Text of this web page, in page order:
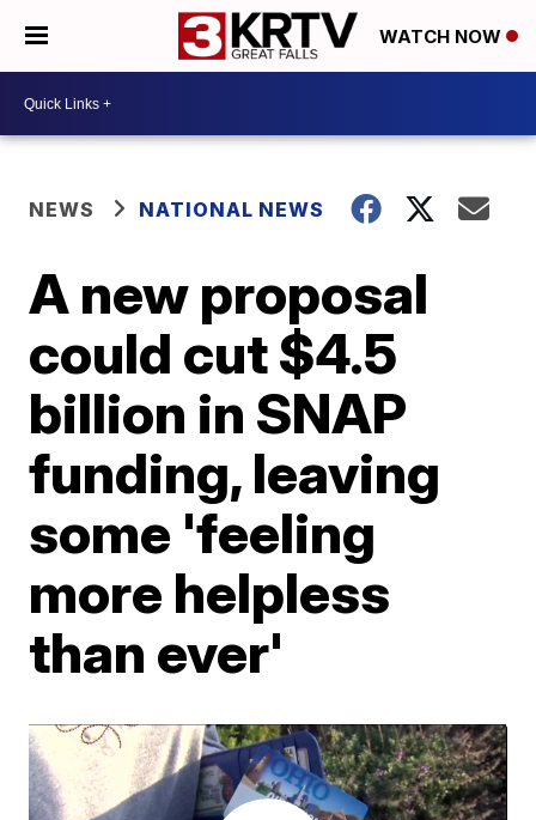
WATCH NOW
NEWS NATIONAL NEWS
A new proposal
could cut $4.5
billion in SNAP
funding, leaving
some 'feeling
more helpless
than ever'